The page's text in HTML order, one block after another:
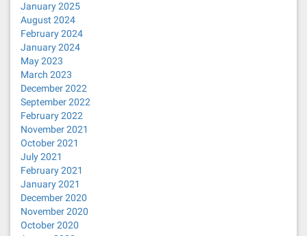
January 2025
August 2024
February 2024
January 2024
May 2023
March 2023
December 2022
September 2022
February 2022
November 2021
October 2021
July 2021
February 2021
January 2021
December 2020
November 2020
October 2020